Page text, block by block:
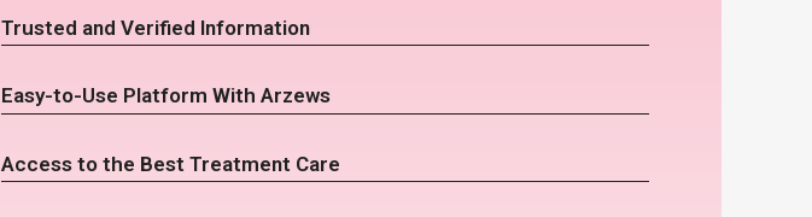
Trusted and Verified Information
Easy-to-Use Platform With Arzews
Access to the Best Treatment Care